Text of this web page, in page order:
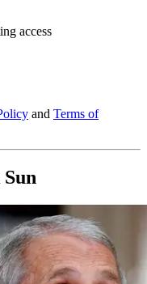
access
and Terms of